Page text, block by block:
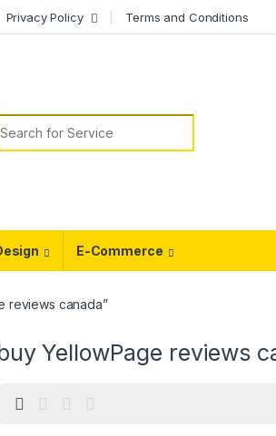
Privacy Policy Terms and Conditions
for:
E-Commerce
reviews canada”
YellowPage reviews